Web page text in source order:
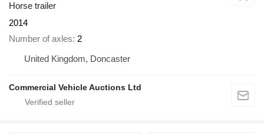
Horse trailer
2014
Number of axles 2
United Kingdom, Doncaster
Commercial Vehicle Auctions Ltd